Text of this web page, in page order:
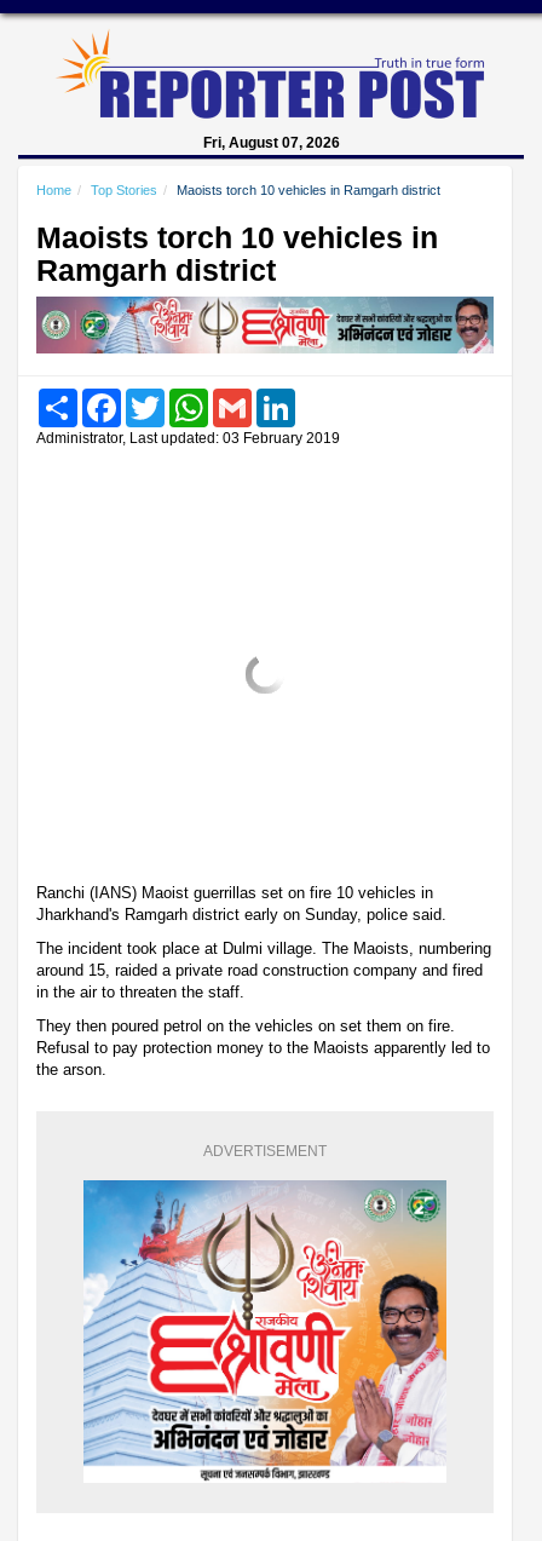
Fri, August 07, 2026
Home Top Stories Maoists torch 10 vehicles in Ramgarh district
Maoists torch 10 vehicles in
Ramgarh district
Share FacebookTwitter WhatsAppGmail
Administrator, Last updated: 03 February 2019
Ranchi (IANS) Maoist guerrillas set on fire 10 vehicles in
Jharkhand's Ramgarh district early on Sunday, police said.
The incident took place at Dulmi village. The Maoists, numbering
around 15, raided a private road construction company and fired
in the air to threaten the staff.
They then poured petrol on the vehicles on set them on fire.
Refusal to pay protection money to the Maoists apparently led to
the arson.
ADVERTISEMENT